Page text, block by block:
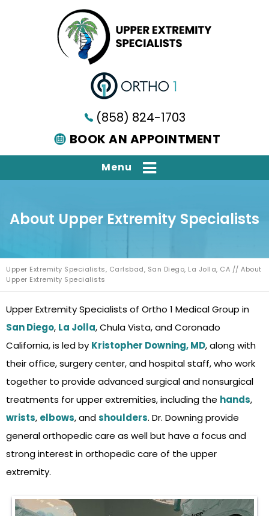
(858) 824-1703
BOOK AN APPOINTMENT
Menu
About Upper Extremity Specialists
Upper Extremity Specialists, Carlsbad, San Diego, La Jolla, CA // About
Upper Extremity Specialists
Upper Extremity Specialists of Ortho 1 Medical Group in
San Diego, La Jolla, Chula Vista, and Coronado
California, is led by Kristopher Downing, MD, along with
their office, surgery center, and hospital staff, who work
together to provide advanced surgical and nonsurgical
treatments for upper extremities, including the hands,
wrists, elbows, andshoulders. Dr. Downingprovide
general orthopedic care as well but have a focus and
strong interest in orthopedic care of the upper
extremity.